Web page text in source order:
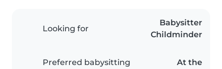
Looking for
Babysitter
Childminder
Preferred babysitting
At the